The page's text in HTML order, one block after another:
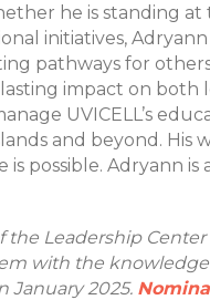
he is standing
initiatives,
pathways for
impact on both
UVICELL’s
and beyond.
is possible. Adryann
the Leadership
with the
January 2025.